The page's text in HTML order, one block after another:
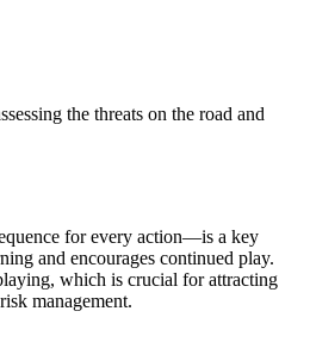
the threats on the road and
for every action—is a key
and encourages continued play.
which is crucial for attracting
management.